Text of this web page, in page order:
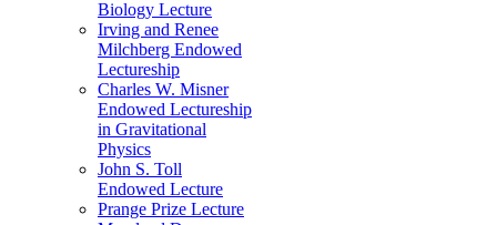
Biology Lecture
Irving and Renee
Milchberg Endowed
Lectureship
Charles W. Misner
Endowed Lectureship
in Gravitational
Physics
John S. Toll
Endowed Lecture
Prange Prize Lecture